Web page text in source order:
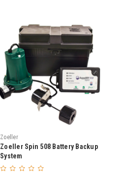
Zoeller
Zoeller Spin 508 Battery Backup
System